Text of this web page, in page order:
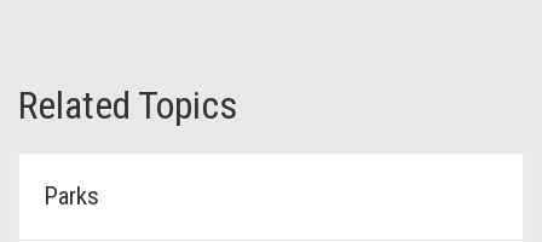
Related Topics
Parks